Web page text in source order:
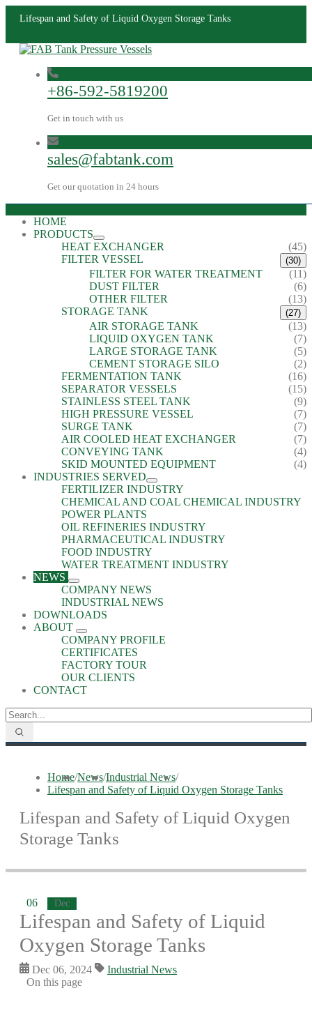
Lifespan and Safety of Liquid Oxygen Storage Tanks
+86-592-5819200
Get in touch with us
sales@fabtank.com
Get our quotation in 24 hours
HOME
PRODUCTS
HEAT EXCHANGER
(45)
FILTER VESSEL
(30)
FILTER FOR WATER TREATMENT
(11)
DUST FILTER
(6)
OTHER FILTER
(13)
STORAGE TANK
(27)
AIR STORAGE TANK
(13)
LIQUID OXYGEN TANK
(7)
LARGE STORAGE TANK
(5)
CEMENT STORAGE SILO
(2)
FERMENTATION TANK
(16)
SEPARATOR VESSELS
(15)
STAINLESS STEEL TANK
(9)
HIGH PRESSURE VESSEL
(7)
SURGE TANK
(7)
AIR COOLED HEAT EXCHANGER
(7)
CONVEYING TANK
(4)
SKID MOUNTED EQUIPMENT
(4)
INDUSTRIES SERVED
FERTILIZER INDUSTRY
CHEMICAL AND COAL CHEMICAL INDUSTRY
POWER PLANTS
OIL REFINERIES INDUSTRY
PHARMACEUTICAL INDUSTRY
FOOD INDUSTRY
WATER TREATMENT INDUSTRY
NEWS
COMPANY NEWS
INDUSTRIAL NEWS
DOWNLOADS
ABOUT
COMPANY PROFILE
CERTIFICATES
FACTORY TOUR
OUR CLIENTS
CONTACT
Home/News/Industrial News/
Lifespan and Safety of Liquid Oxygen Storage Tanks
Lifespan and Safety of Liquid Oxygen
Storage Tanks
06 Dec
Lifespan and Safety of Liquid
Oxygen Storage Tanks
Dec 06, 2024
Industrial News
On this page